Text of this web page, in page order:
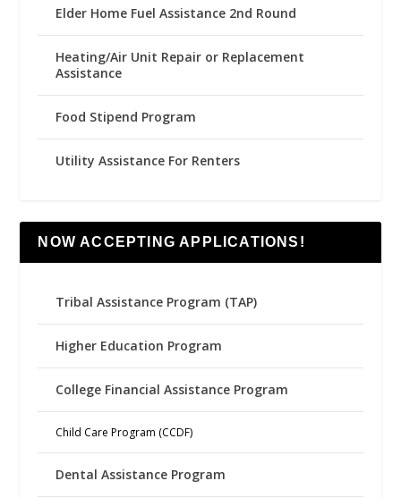
Elder Home Fuel Assistance 2nd Round
Heating/Air Unit Repair or Replacement
Assistance
Food Stipend Program
Utility Assistance For Renters
NOW ACCEPTING APPLICATIONS!
Tribal Assistance Program (TAP)
Higher Education Program
College Financial Assistance Program
Child Care Program (CCDF)
Dental Assistance Program